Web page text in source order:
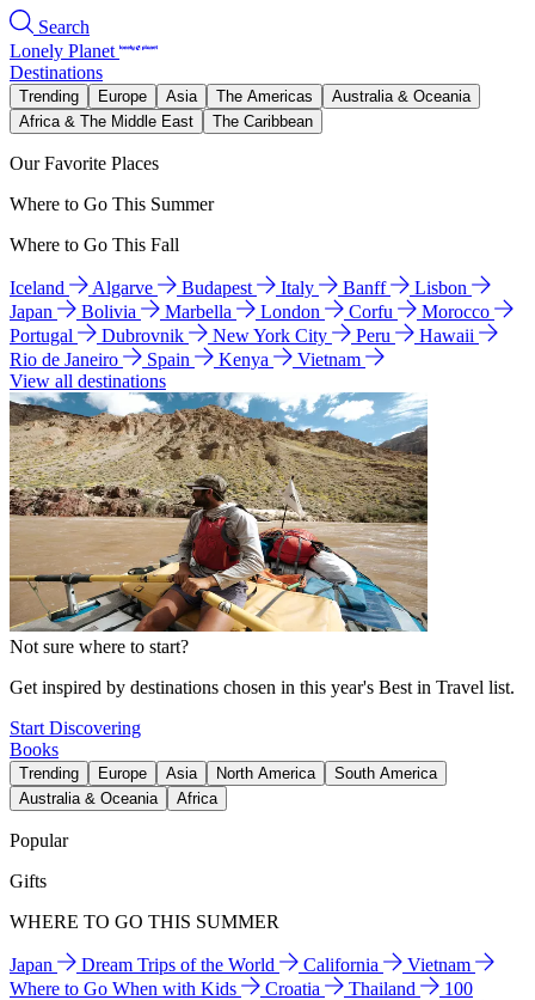
Search
Lonely Planet
Destinations
Trending Europe Asia The Americas
Australia & Oceania
Africa & The Middle East
The Caribbean
Our Favorite Places
Where to Go This Summer
Where to Go This Fall
Iceland Algarve Budapest Italy Banff
Lisbon
Japan
Bolivia Marbella London Corfu
Morocco
Portugal
Dubrovnik New York City Peru
Hawaii
Rio de Janeiro
Spain Kenya
Vietnam
View all destinations
Not sure where to start?
Get inspired by destinations chosen in this year's Best in Travel list.
Start Discovering
Books
Trending Europe Asia North America
South America
Australia & Oceania
Africa
Popular
Gifts
WHERE TO GO THIS SUMMER
Japan Dream Trips of the World California
Vietnam
Where to Go When with Kids
Croatia Thailand
100